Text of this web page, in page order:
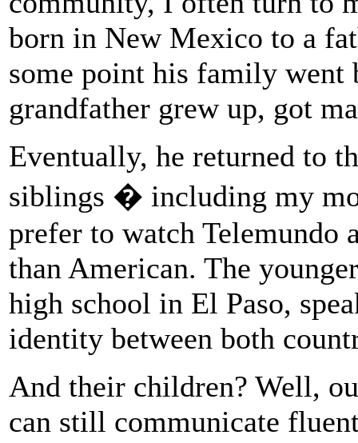
born in New Mexico to a
some point his family went
grandfather grew up, got
Eventually, he returned to
siblings � including my
prefer to watch Telemundo
than American. The
high school in El Paso,
identity between both
And their children? Well,
can still communicate